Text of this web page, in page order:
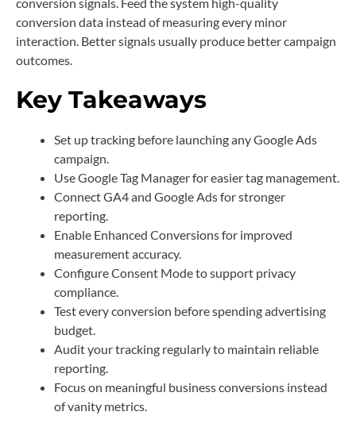
conversion data instead of measuring every minor
interaction. Better signals usually produce better campaign
outcomes.
Key Takeaways
Set up tracking before launching any Google Ads
campaign.
Use Google Tag Manager for easier tag management.
Connect GA4 and Google Ads for stronger
reporting.
Enable Enhanced Conversions for improved
measurement accuracy.
Configure Consent Mode to support privacy
compliance.
Test every conversion before spending advertising
budget.
Audit your tracking regularly to maintain reliable
reporting.
Focus on meaningful business conversions instead
of vanity metrics.